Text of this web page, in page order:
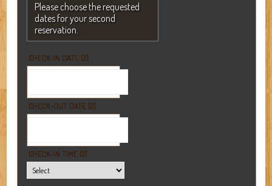
Please choose the requested
dates for your second
reservation.
CHECK-IN DATE (2)
CHECK-OUT DATE (2)
CHECK-IN TIME (2)